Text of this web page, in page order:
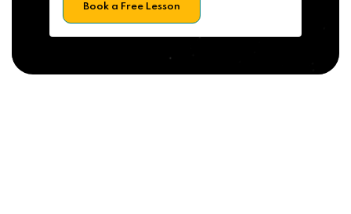
Book a Free Lesson